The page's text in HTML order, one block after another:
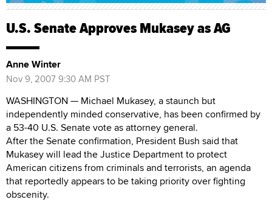
U.S. Senate Approves Mukasey as AG
Anne Winter
Nov 9, 2007 9:30 AM PST
WASHINGTON — Michael Mukasey, a staunch but
independently minded conservative, has been confirmed by
a 53-40 U.S. Senate vote as attorney general.
After the Senate confirmation, President Bush said that
Mukasey will lead the Justice Department to protect
American citizens from criminals and terrorists, an agenda
that reportedly appears to be taking priority over fighting
obscenity.